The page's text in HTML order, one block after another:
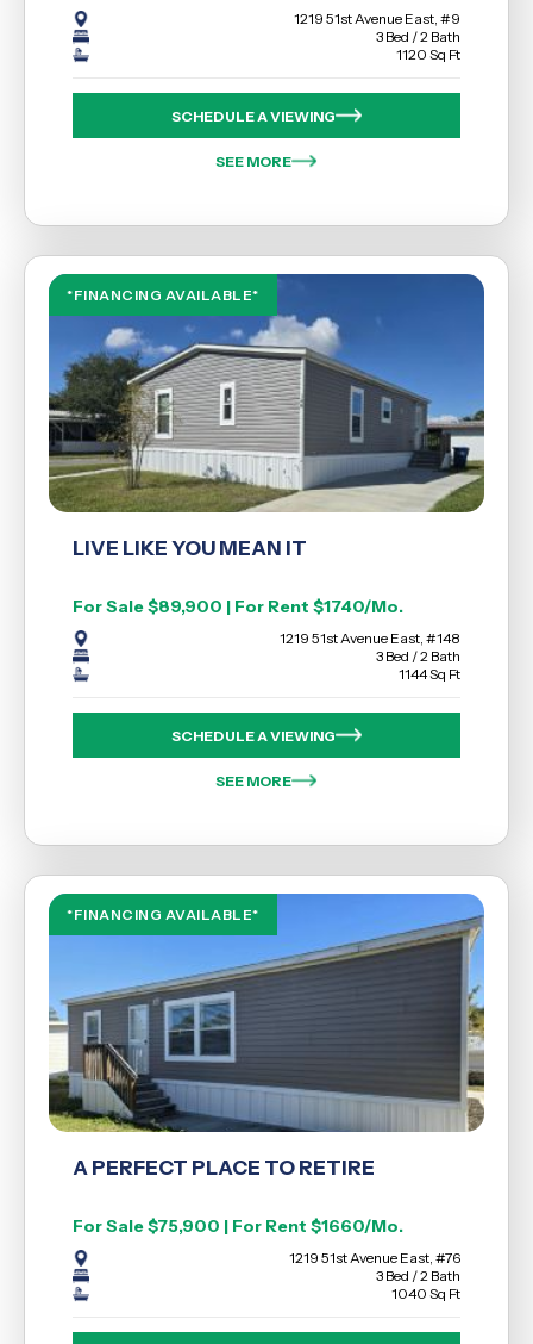
1219 51st Avenue East, #9
3 Bed / 2 Bath
1120 Sq Ft
SCHEDULE A VIEWING
SEE MORE
*FINANCING AVAILABLE*
LIVE LIKE YOU MEAN IT
For Sale $89,900 | For Rent $1740/Mo.
1219 51st Avenue East, #148
3 Bed / 2 Bath
1144 Sq Ft
SCHEDULE A VIEWING
SEE MORE
*FINANCING AVAILABLE*
A PERFECT PLACE TO RETIRE
For Sale $75,900 | For Rent $1660/Mo.
1219 51st Avenue East, #76
3 Bed / 2 Bath
1040 Sq Ft